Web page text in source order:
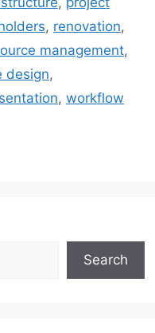
, renovation,
management,
design,
, workflow
Search